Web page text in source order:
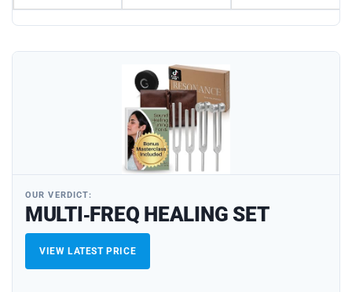
OUR VERDICT:
MULTI‑FREQ HEALING SET
VIEW LATEST PRICE